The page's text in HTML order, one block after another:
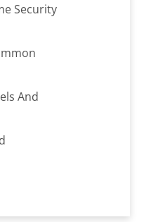
Security
And